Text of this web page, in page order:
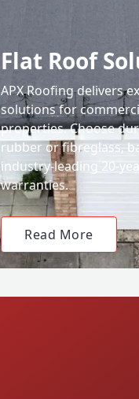
Flat Roof
APX Roofing delivers
solutions for
properties. Choose
rubber or fibreglass,
industry-leading 20-
warranties.
Read More